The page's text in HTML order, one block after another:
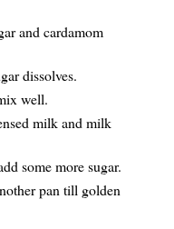
and cardamom
dissolves.
well.
milk and milk
some more sugar.
pan till golden